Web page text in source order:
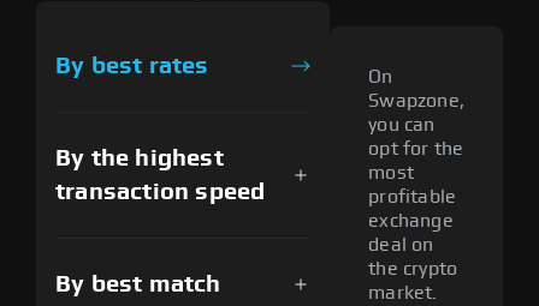
By best rates
By the highest
transaction speed
By best match
On
Swapzone,
you can
opt for the
most
profitable
exchange
deal on
the crypto
market.